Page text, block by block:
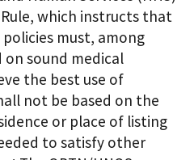
which instructs that
must, among
sound medical
the best use of
not be based on the
or place of listing
to satisfy other